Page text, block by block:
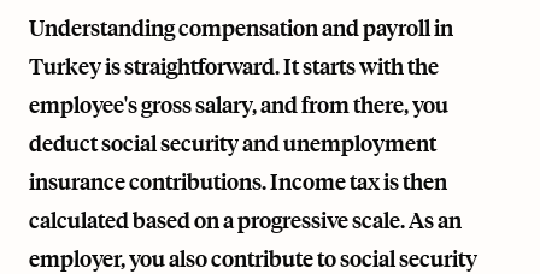
Understanding compensation and payroll in
Turkey is straightforward. It starts with the
employee's gross salary, and from there, you
deduct social security and unemployment
insurance contributions. Income tax is then
calculated based on a progressive scale. As an
employer, you also contribute to social security